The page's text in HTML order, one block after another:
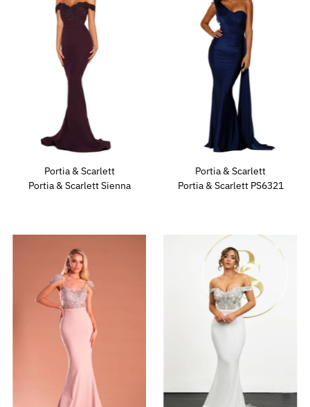
Portia & Scarlett
Portia & Scarlett Sienna
Portia & Scarlett
Portia & Scarlett PS6321